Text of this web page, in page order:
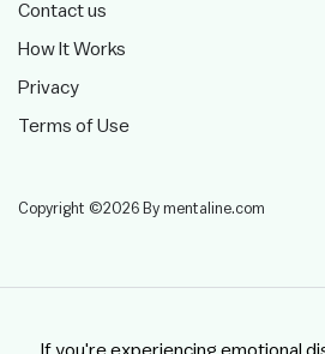
Contact us
How It Works
Privacy
Terms of Use
Copyright ©2026 By mentaline.com